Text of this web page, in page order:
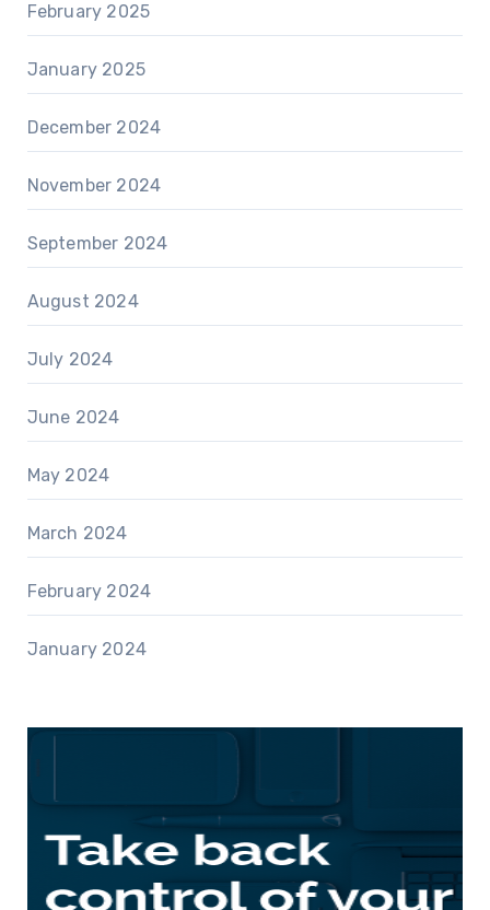
February 2025
January 2025
December 2024
November 2024
September 2024
August 2024
July 2024
June 2024
May 2024
March 2024
February 2024
January 2024